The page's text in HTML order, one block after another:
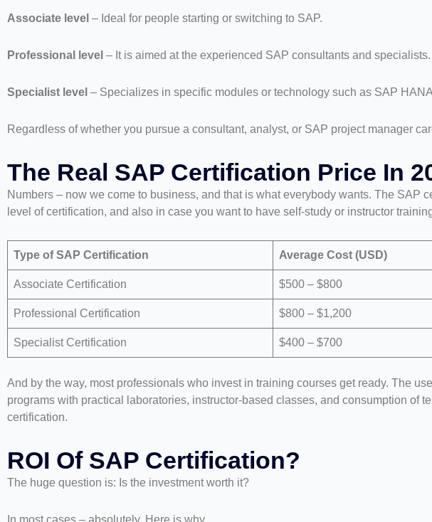
Associate level – Ideal for people starting or switching to SAP.
Professional level – It is aimed at the experienced SAP consultants and specialists.
Specialist level – Specializes in specific modules or technology such as SAP
Regardless of whether you pursue a consultant, analyst, or SAP project manager
The Real SAP Certification Price In
Numbers – now we come to business, and that is what everybody wants. The
level of certification, and also in case you want to have self-study or instructor
Type of SAP Certification Average Cost (USD)
Associate Certification $500 – $800
Professional Certification $800 – $1,200
Specialist Certification $400 – $700
And by the way, most professionals who invest in training courses get ready. The
programs with practical laboratories, instructor-based classes, and consumption of
certification.
ROI Of SAP Certification?
The huge question is: Is the investment worth it?
In most cases – absolutely. Here is why.